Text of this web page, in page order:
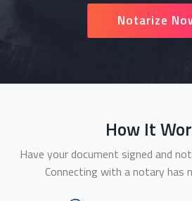
Notarize
How It
Have your document signed and
Connecting with a notary has